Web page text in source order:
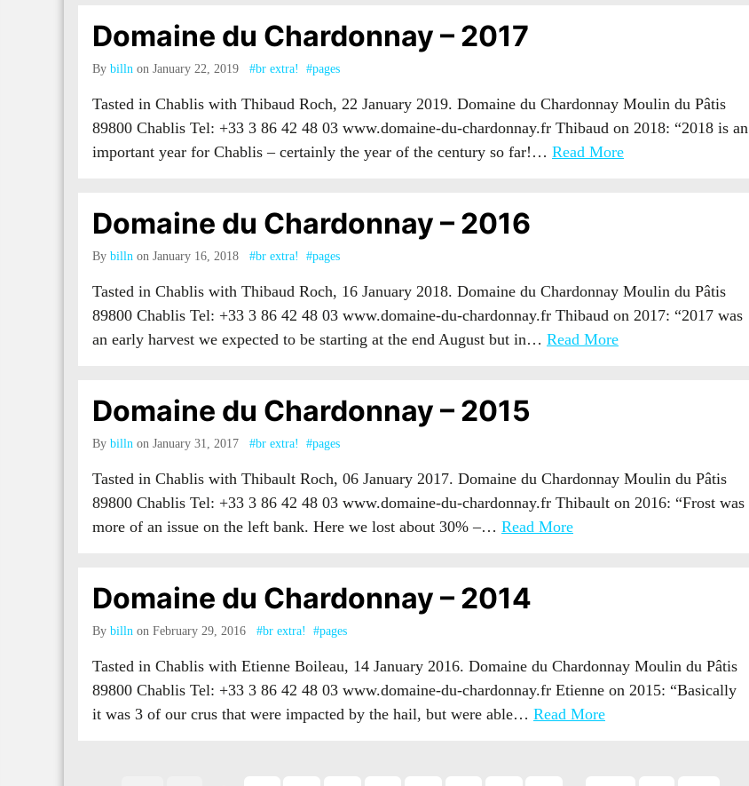
Domaine du Chardonnay – 2017
By billn on January 22, 2019 #br extra! #pages
Tasted in Chablis with Thibaud Roch, 22 January 2019. Domaine du Chardonnay Moulin du Pâtis
89800 Chablis Tel: +33 3 86 42 48 03 www.domaine-du-chardonnay.fr Thibaud on 2018: “2018 is an
important year for Chablis – certainly the year of the century so far!… Read More
Domaine du Chardonnay – 2016
By billn on January 16, 2018 #br extra! #pages
Tasted in Chablis with Thibaud Roch, 16 January 2018. Domaine du Chardonnay Moulin du Pâtis
89800 Chablis Tel: +33 3 86 42 48 03 www.domaine-du-chardonnay.fr Thibaud on 2017: “2017 was
an early harvest we expected to be starting at the end August but in… Read More
Domaine du Chardonnay – 2015
By billn on January 31, 2017 #br extra! #pages
Tasted in Chablis with Thibault Roch, 06 January 2017. Domaine du Chardonnay Moulin du Pâtis
89800 Chablis Tel: +33 3 86 42 48 03 www.domaine-du-chardonnay.fr Thibault on 2016: “Frost was
more of an issue on the left bank. Here we lost about 30% –… Read More
Domaine du Chardonnay – 2014
By billn on February 29, 2016 #br extra! #pages
Tasted in Chablis with Etienne Boileau, 14 January 2016. Domaine du Chardonnay Moulin du Pâtis
89800 Chablis Tel: +33 3 86 42 48 03 www.domaine-du-chardonnay.fr Etienne on 2015: “Basically
it was 3 of our crus that were impacted by the hail, but were able… Read More